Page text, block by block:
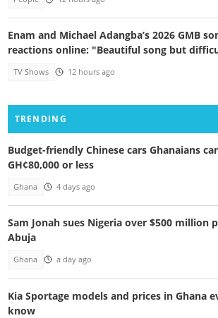
Enam and Michael Adangba’s 2026 GMB
reactions online: "Beautiful song but
TV Shows 12 hours ago
TRENDING
Budget-friendly Chinese cars Ghanaians
GH¢80,000 or less
Ghana 4 days ago
Sam Jonah sues Nigeria over $500 million
Abuja
Ghana a day ago
Kia Sportage models and prices in Ghana
know